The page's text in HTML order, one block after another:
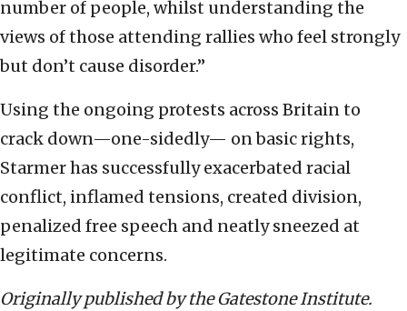
number of people, whilst understanding the
views of those attending rallies who feel strongly
but don’t cause disorder.”
Using the ongoing protests across Britain to
crack down—one-sidedly— on basic rights,
Starmer has successfully exacerbated racial
conflict, inflamed tensions, created division,
penalized free speech and neatly sneezed at
legitimate concerns.
Originally published by the Gatestone Institute.